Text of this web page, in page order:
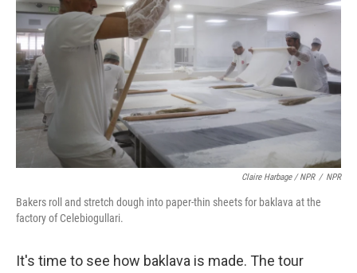
Claire Harbage / NPR / NPR
Bakers roll and stretch dough into paper-thin sheets for baklava at the
factory of Celebiogullari.
It's time to see how baklava is made. The tour